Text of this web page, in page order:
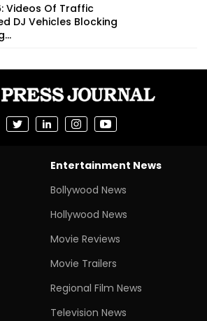
Videos Of Traffic
DJ Vehicles Blocking
Entertainment News
Bollywood News
Hollywood News
Movie Reviews
Movie Trailers
Regional Film News
Television News